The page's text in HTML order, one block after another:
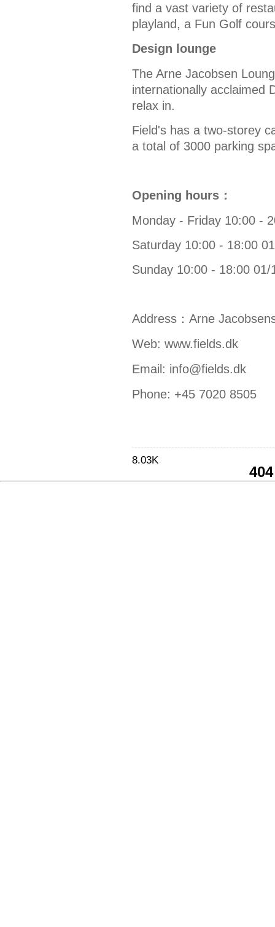
find a vast variety of
playland, a Fun Golf
Design lounge
The Arne Jacobsen
internationally acclaimed
relax in.
Field's has a two-storey
a total of 3000 parking
Opening hours：
Monday - Friday 10:00 -
Saturday 10:00 - 18:00
Sunday 10:00 - 18:00
Address： Arne
Web: www.fields.dk
Email: info@fields.dk
Phone: +45 7020 8505
8.03K